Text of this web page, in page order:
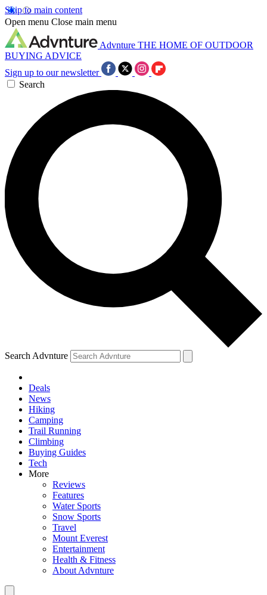
Skip to main content
Open menu Close main menu
Advnture THE HOME OF OUTDOOR
BUYING ADVICE
Sign up to our newsletter
Search
Search Advnture
Deals
News
Hiking
Camping
Trail Running
Climbing
Buying Guides
Tech
More
Reviews
Features
Water Sports
Snow Sports
Travel
Mount Everest
Entertainment
Health & Fitness
About Advnture